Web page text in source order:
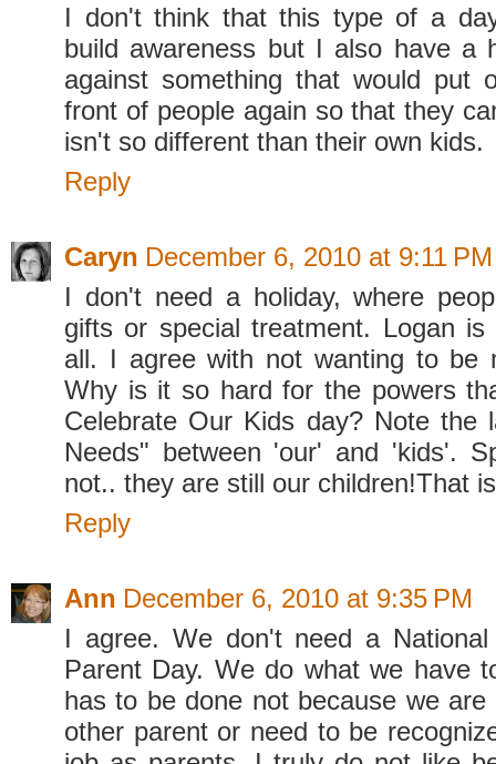
I don't think that this type of a
build awareness but I also have a
against something that would put
front of people again so that they
isn't so different than their own kids.
Reply
Caryn December 6, 2010 at 9:11 PM
I don't need a holiday, where
gifts or special treatment. Logan
all. I agree with not wanting to be
Why is it so hard for the powers
Celebrate Our Kids day? Note the
Needs" between 'our' and 'kids'.
not.. they are still our children!That
Reply
Ann December 6, 2010 at 9:35 PM
I agree. We don't need a National
Parent Day. We do what we have
has to be done not because we
other parent or need to be